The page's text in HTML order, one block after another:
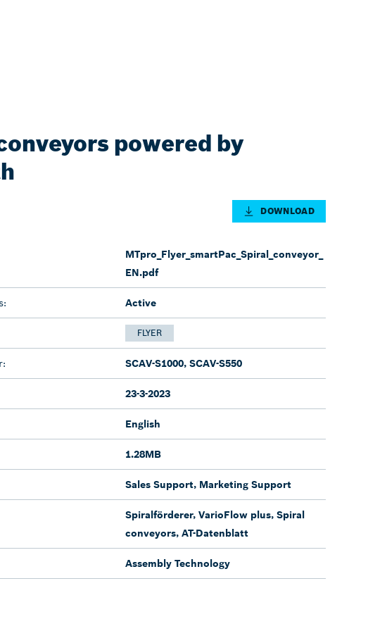
powered by
DOWNLOAD
MTpro_Flyer_smartPac_Spiral_conveyor_
EN.pdf
Active
FLYER
SCAV-S1000, SCAV-S550
23-3-2023
English
1.28MB
Sales Support, Marketing Support
Spiralförderer, VarioFlow plus, Spiral
conveyors, AT-Datenblatt
Assembly Technology